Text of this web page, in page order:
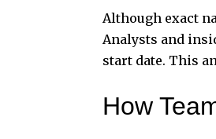
Although exact
Analysts and
start date. This
How